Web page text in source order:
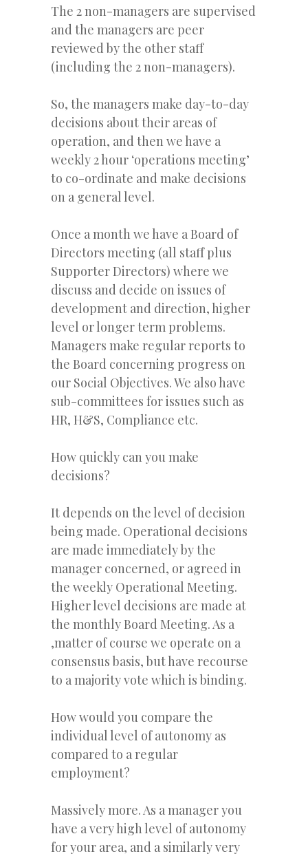
The 2 non-managers are supervised
and the managers are peer
reviewed by the other staff
(including the 2 non-managers).
So, the managers make day-to-day
decisions about their areas of
operation, and then we have a
weekly 2 hour ‘operations meeting’
to co-ordinate and make decisions
on a general level.
Once a month we have a Board of
Directors meeting (all staff plus
Supporter Directors) where we
discuss and decide on issues of
development and direction, higher
level or longer term problems.
Managers make regular reports to
the Board concerning progress on
our Social Objectives. We also have
sub-committees for issues such as
HR, H&S, Compliance etc.
How quickly can you make
decisions?
It depends on the level of decision
being made. Operational decisions
are made immediately by the
manager concerned, or agreed in
the weekly Operational Meeting.
Higher level decisions are made at
the monthly Board Meeting. As a
,matter of course we operate on a
consensus basis, but have recourse
to a majority vote which is binding.
How would you compare the
individual level of autonomy as
compared to a regular
employment?
Massively more. As a manager you
have a very high level of autonomy
for your area, and a similarly very